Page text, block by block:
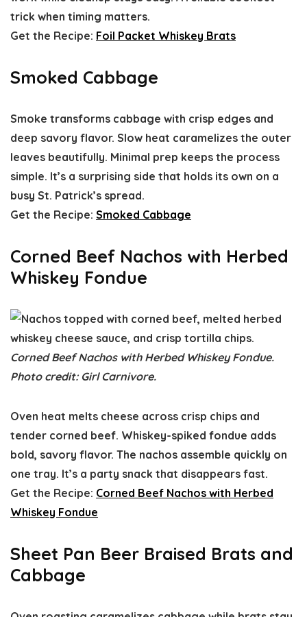
trick when timing matters.
Get the Recipe: Foil Packet Whiskey Brats
Smoked Cabbage
Smoke transforms cabbage with crisp edges and
deep savory flavor. Slow heat caramelizes the outer
leaves beautifully. Minimal prep keeps the process
simple. It’s a surprising side that holds its own on a
busy St. Patrick’s spread.
Get the Recipe: Smoked Cabbage
Corned Beef Nachos with Herbed
Whiskey Fondue
Corned Beef Nachos with Herbed Whiskey Fondue.
Photo credit: Girl Carnivore.
Oven heat melts cheese across crisp chips and
tender corned beef. Whiskey-spiked fondue adds
bold, savory flavor. The nachos assemble quickly on
one tray. It’s a party snack that disappears fast.
Get the Recipe: Corned Beef Nachos with Herbed
Whiskey Fondue
Sheet Pan Beer Braised Brats and
Cabbage